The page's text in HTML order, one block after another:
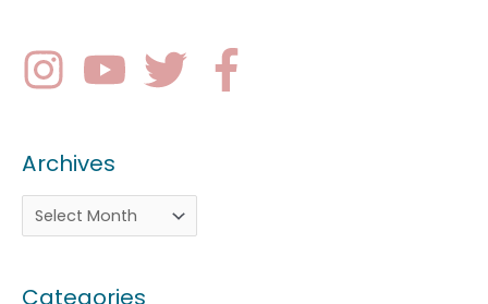
Archives
Categories